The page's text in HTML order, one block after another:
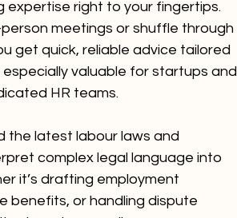
expertise right to your fingertips.
meetings or shuffle through
get quick, reliable advice tailored
especially valuable for startups and
HR teams.
the latest labour laws and
complex legal language into
it’s drafting employment
benefits, or handling dispute